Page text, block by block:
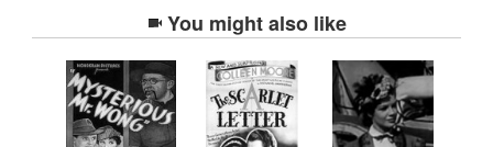
You might also like